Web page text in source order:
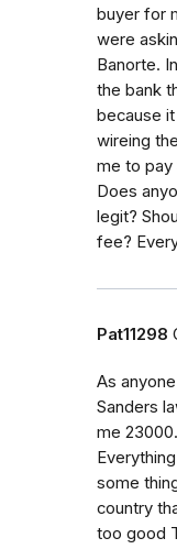
buyer for
were
Banorte.
the bank
because
wireing
me to pay
Does
legit?
fee?
Pat11298
As
Sanders
me
some
country
too good